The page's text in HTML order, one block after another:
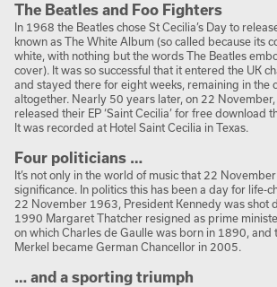
The Beatles and Foo Fighters
In 1968 the Beatles chose St Cecilia’s Day to
known as The White Album (so called because its
white, with nothing but the words The Beatles
cover). It was so successful that it entered the UK
and stayed there for eight weeks, remaining in the
altogether. Nearly 50 years later, on 22 November,
released their EP ‘Saint Cecilia’ for free download
It was recorded at Hotel Saint Cecilia in Texas.
Four politicians …
It’s not only in the world of music that 22 November
significance. In politics this has been a day for life-
22 November 1963, President Kennedy was shot
1990 Margaret Thatcher resigned as prime
on which Charles de Gaulle was born in 1890, and
Merkel became German Chancellor in 2005.
… and a sporting triumph